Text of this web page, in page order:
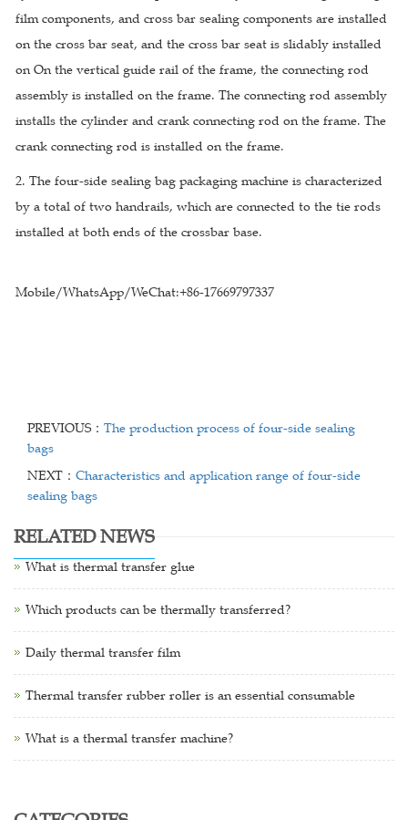
film components, and cross bar sealing components are installed
on the cross bar seat, and the cross bar seat is slidably installed
on On the vertical guide rail of the frame, the connecting rod
assembly is installed on the frame. The connecting rod assembly
installs the cylinder and crank connecting rod on the frame. The
crank connecting rod is installed on the frame.
2. The four-side sealing bag packaging machine is characterized
by a total of two handrails, which are connected to the tie rods
installed at both ends of the crossbar base.
Mobile/WhatsApp/WeChat:+86-17669797337
PREVIOUS： The production process of four-side sealing
bags
NEXT： Characteristics and application range of four-side
sealing bags
RELATED NEWS
What is thermal transfer glue
Which products can be thermally transferred?
Daily thermal transfer film
Thermal transfer rubber roller is an essential consumable
What is a thermal transfer machine?